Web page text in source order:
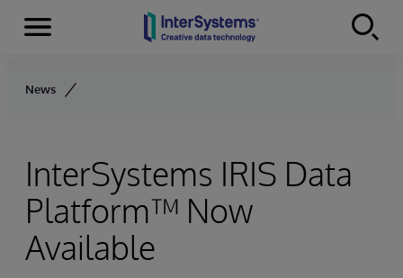
Skip to content
Menu
News
InterSystems IRIS Data
Platform™ Now
Available